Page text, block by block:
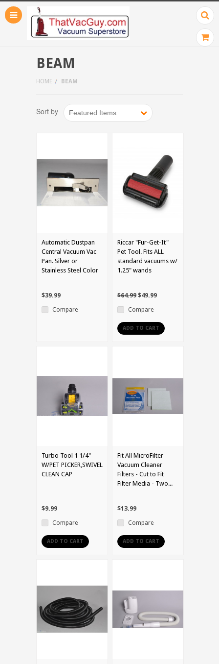
Sort by Featured Items
BEAM
HOME BEAM
Automatic Dustpan
Central Vacuum Vac
Pan. Silver or
Stainless Steel Color
$39.99
Compare
Riccar "Fur-Get-It"
Pet Tool. Fits ALL
standard vacuums w/
1.25" wands
$64.99 $49.99
Compare
ADD TO CART
Turbo Tool 1 1/4"
W/PET PICKER,SWIVEL
CLEAN CAP
$9.99
Compare
ADD TO CART
Fit All MicroFilter
Vacuum Cleaner
Filters - Cut to Fit
Filter Media - Two...
$13.99
Compare
ADD TO CART